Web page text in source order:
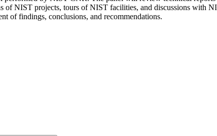
NIST projects, tours of NIST facilities, and discussions with
of findings, conclusions, and recommendations.